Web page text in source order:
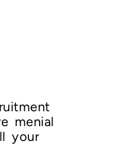
menial
your